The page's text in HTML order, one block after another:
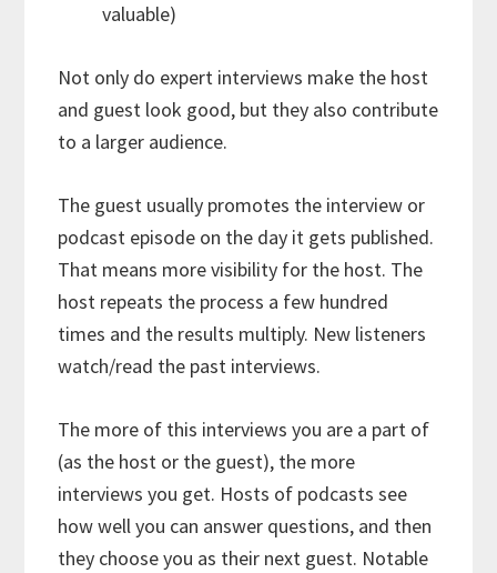
valuable)
Not only do expert interviews make the host
and guest look good, but they also contribute
to a larger audience.
The guest usually promotes the interview or
podcast episode on the day it gets published.
That means more visibility for the host. The
host repeats the process a few hundred
times and the results multiply. New listeners
watch/read the past interviews.
The more of this interviews you are a part of
(as the host or the guest), the more
interviews you get. Hosts of podcasts see
how well you can answer questions, and then
they choose you as their next guest. Notable